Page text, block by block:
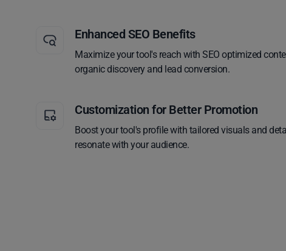
Enhanced SEO Benefits
Maximize your tool's reach with SEO optimized
organic discovery and lead conversion.
Customization for Better Promotion
Boost your tool's profile with tailored visuals and
resonate with your audience.